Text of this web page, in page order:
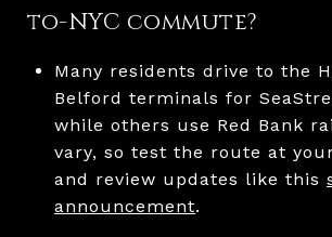
to-NYC commute?
Many residents drive to the
Belford terminals for
while others use Red Bank
vary, so test the route at
and review updates like this
announcement.